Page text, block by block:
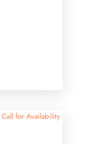
Call for Availability